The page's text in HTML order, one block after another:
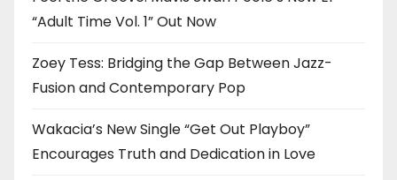
“Adult Time Vol. 1” Out Now
Zoey Tess: Bridging the Gap Between Jazz-
Fusion and Contemporary Pop
Wakacia’s New Single “Get Out Playboy”
Encourages Truth and Dedication in Love